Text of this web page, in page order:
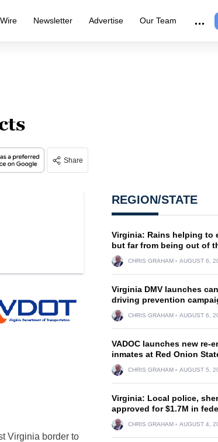
Newsletter Advertise Our Team
Share
Virginia border to
REGION/STATE
Virginia: Rains helping to
but far from being out of
CHRIS GRAHAM AUGUST 6,
Virginia DMV launches
driving prevention
CHRIS GRAHAM AUGUST 6,
VADOC launches new re-
inmates at Red Onion
CHRIS GRAHAM AUGUST 5,
Virginia: Local police,
approved for $1.7M in
CHRIS GRAHAM AUGUST 4,